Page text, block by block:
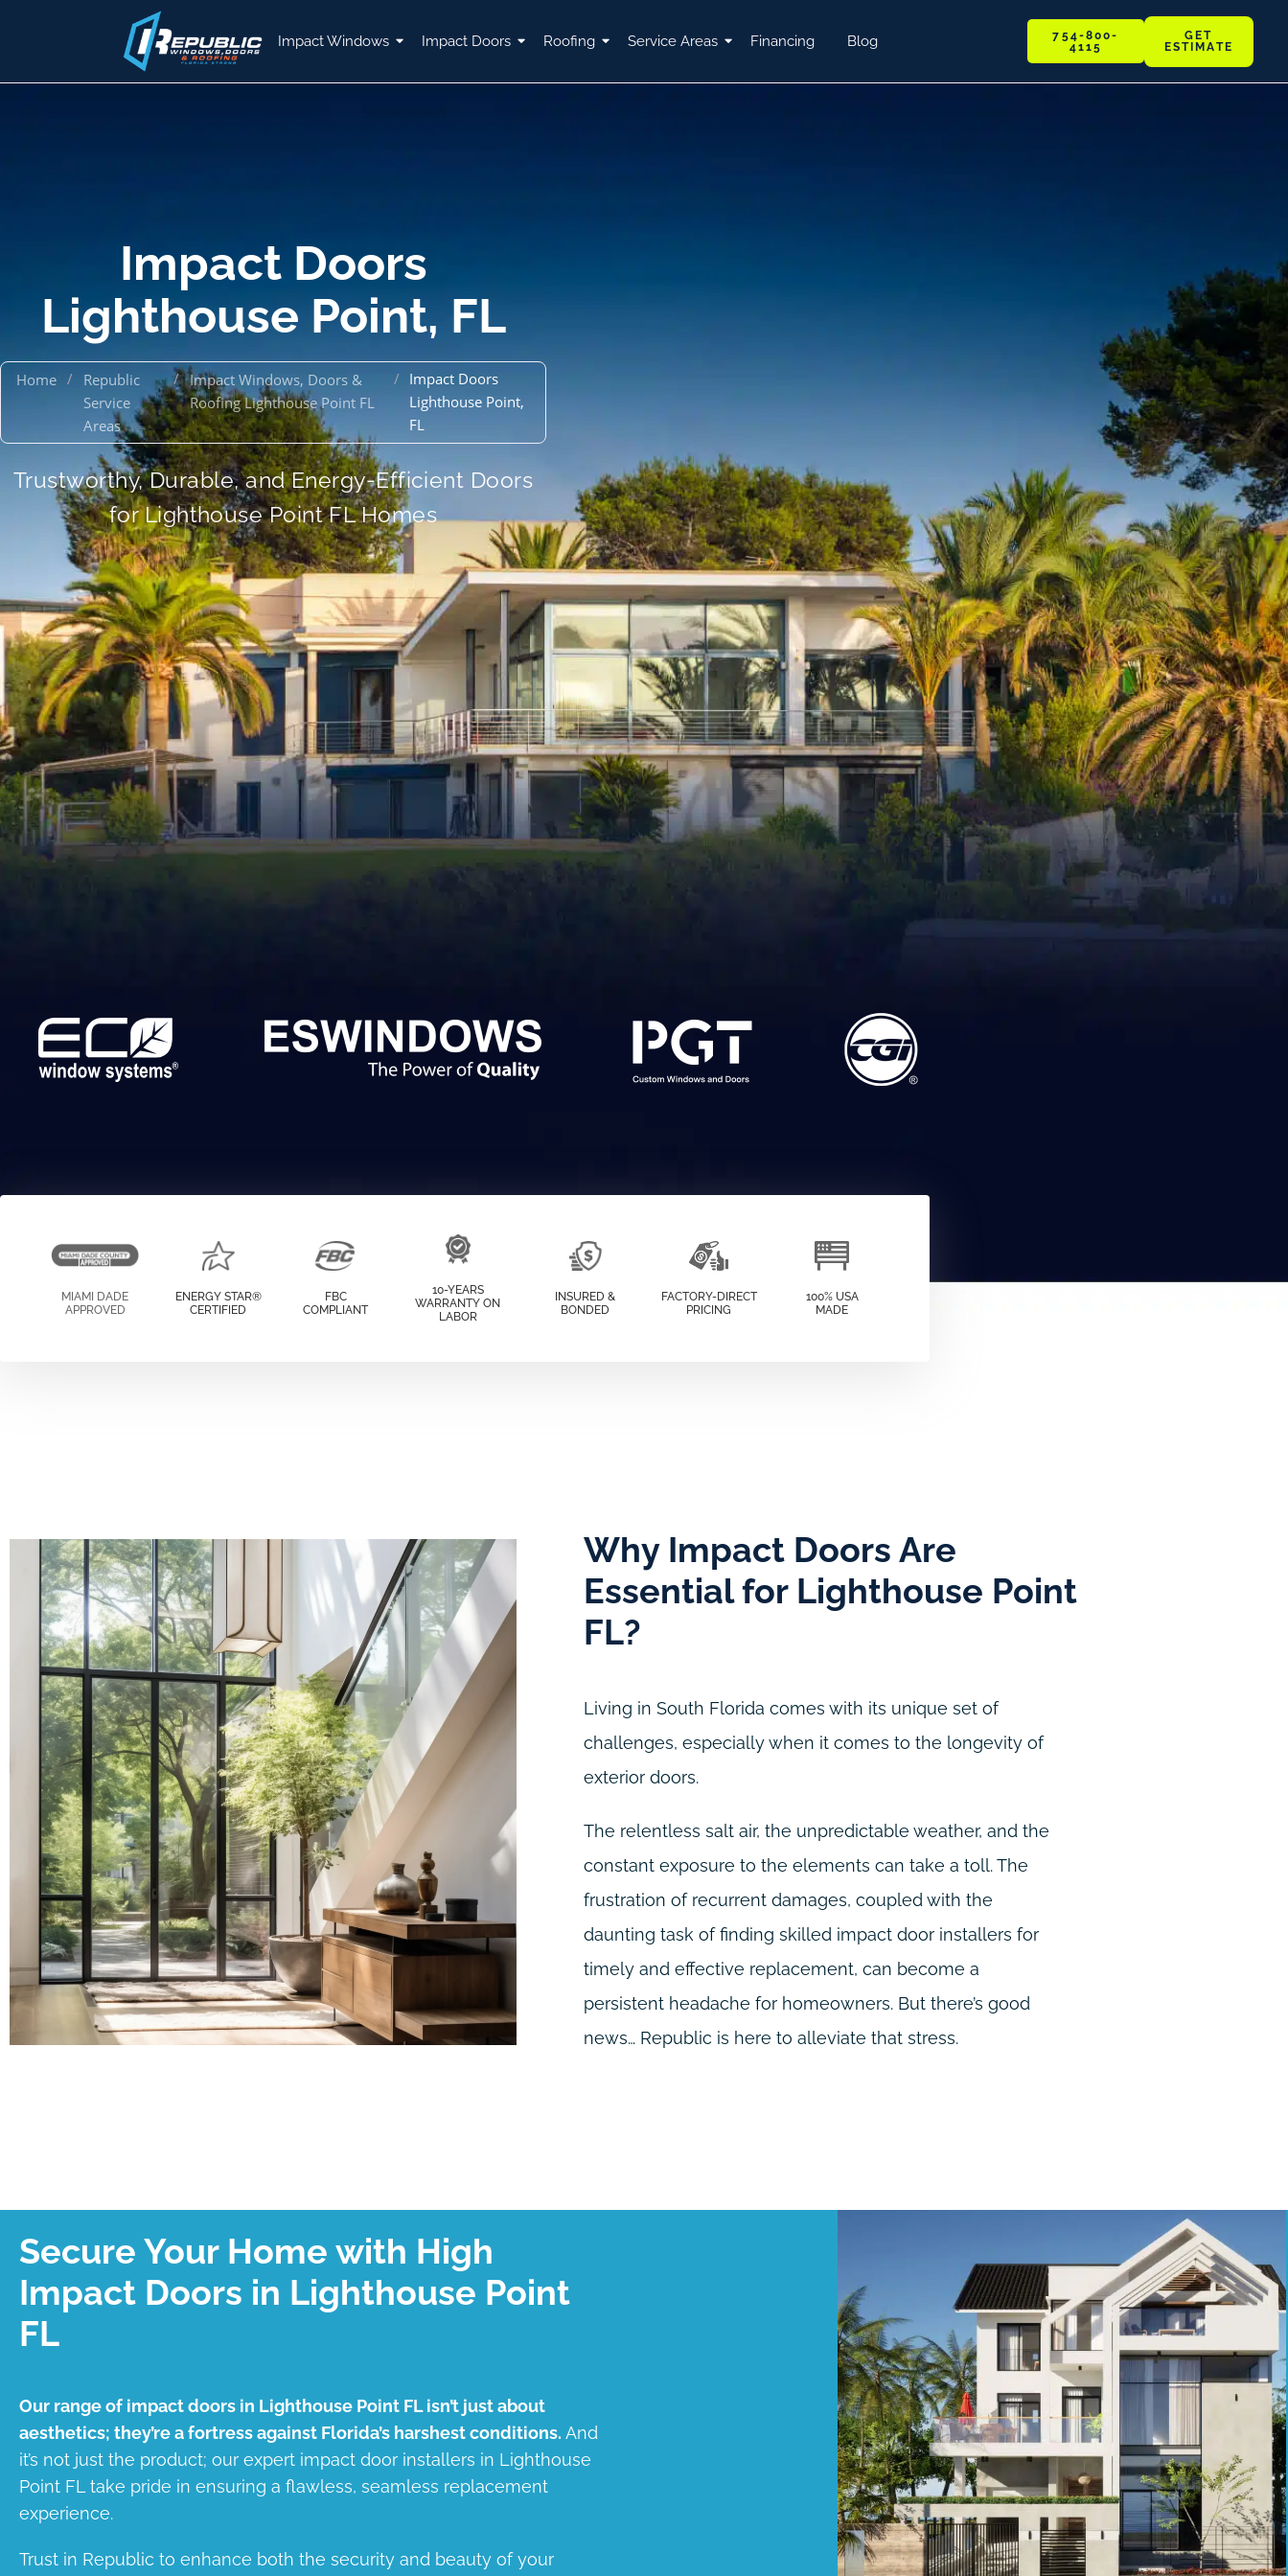
Impact Windows Impact Doors Roofing Service Areas Financing Blog
754-800-
4115
GET
ESTIMATE
Impact Doors
Lighthouse Point, FL
Home /
Republic
Service
Areas
/ Impact Windows, Doors &
Roofing Lighthouse Point FL
/ Impact Doors
Lighthouse Point,
FL
Trustworthy, Durable, and Energy-Efficient Doors
for Lighthouse Point FL Homes
MIAMI DADE
APPROVED
ENERGY STAR®
CERTIFIED
FBC
COMPLIANT
10-YEARS
WARRANTY ON
LABOR
INSURED &
BONDED
FACTORY-DIRECT
PRICING
100% USA
MADE
Why Impact Doors Are
Essential for Lighthouse Point
FL?
Living in South Florida comes with its unique set of
challenges, especially when it comes to the longevity of
exterior doors.
The relentless salt air, the unpredictable weather, and the
constant exposure to the elements can take a toll. The
frustration of recurrent damages, coupled with the
daunting task of finding skilled impact door installers for
timely and effective replacement, can become a
persistent headache for homeowners. But there’s good
news… Republic is here to alleviate that stress.
Secure Your Home with High
Impact Doors in Lighthouse Point
FL
Our range of impact doors in Lighthouse Point FL isn’t just about
aesthetics; they’re a fortress against Florida’s harshest conditions. And
it’s not just the product; our expert impact door installers in Lighthouse
Point FL take pride in ensuring a flawless, seamless replacement
experience.
Trust in Republic to enhance both the security and beauty of your